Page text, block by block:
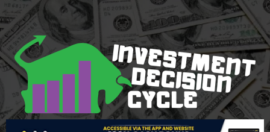
Skip
to
content